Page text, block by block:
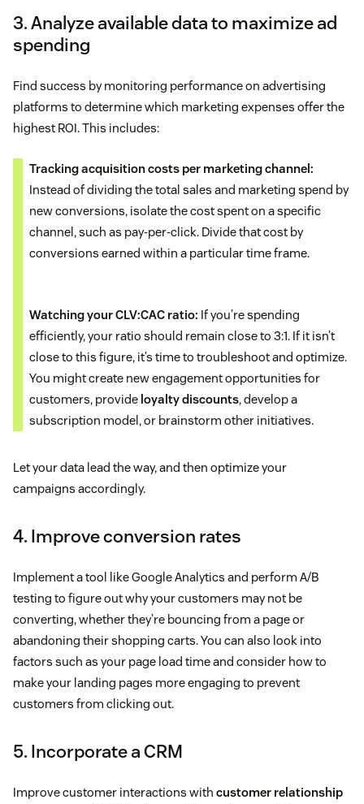
3. Analyze available data to maximize ad
spending
Find success by monitoring performance on advertising
platforms to determine which marketing expenses offer the
highest ROI. This includes:
Tracking acquisition costs per marketing channel:
Instead of dividing the total sales and marketing spend by
new conversions, isolate the cost spent on a specific
channel, such as pay-per-click. Divide that cost by
conversions earned within a particular time frame.
Watching your CLV:CAC ratio: If you’re spending
efficiently, your ratio should remain close to 3:1. If it isn’t
close to this figure, it’s time to troubleshoot and optimize.
You might create new engagement opportunities for
customers, provide loyalty discounts, develop a
subscription model, or brainstorm other initiatives.
Let your data lead the way, and then optimize your
campaigns accordingly.
4. Improve conversion rates
Implement a tool like Google Analytics and perform A/B
testing to figure out why your customers may not be
converting, whether they’re bouncing from a page or
abandoning their shopping carts. You can also look into
factors such as your page load time and consider how to
make your landing pages more engaging to prevent
customers from clicking out.
5. Incorporate a CRM
Improve customer interactions with customer relationship